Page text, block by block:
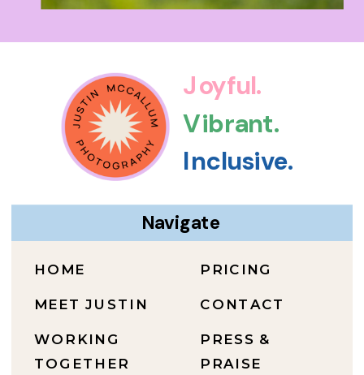
PRESS &
PRAISE
CONTACT
PRICING
WORKING
TOGETHER
MEET JUSTIN
HOME
Navigate
Inclusive.
Vibrant.
Joyful.